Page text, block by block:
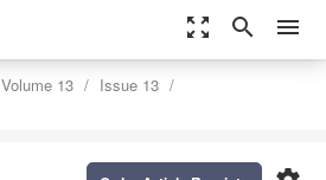
zoom_out_map search menu
Volume 13
Issue 13